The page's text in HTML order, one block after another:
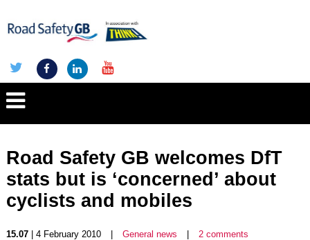
Road Safety GB welcomes DfT
stats but is ‘concerned’ about
cyclists and mobiles
15.07| 4 February 2010 General news 2 comments